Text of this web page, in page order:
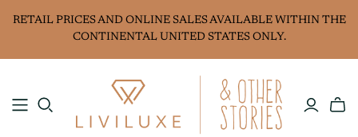
RETAIL PRICES AND ONLINE SALES AVAILABLE WITHIN THE
CONTINENTAL UNITED STATES ONLY.